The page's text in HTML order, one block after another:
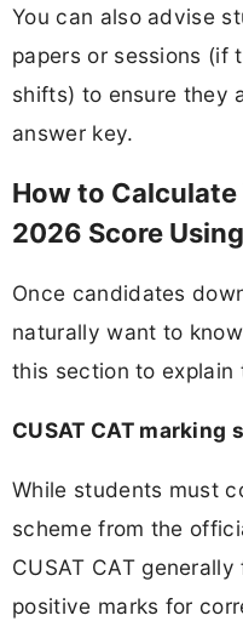
You can also advise
papers or sessions (if
shifts) to ensure they
answer key.
How to Calculate
2026 Score
Once candidates
naturally want to
this section to explain
CUSAT CAT
While students must
scheme from the
CUSAT CAT
positive marks for